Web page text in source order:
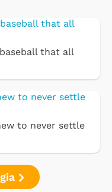
that all
to never settle